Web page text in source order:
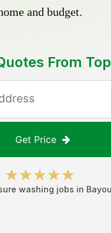
and budget.
From
Get Price
washing jobs in